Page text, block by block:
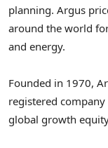
planning. Argus
around the world
and energy.
Founded in 1970,
registered
global growth